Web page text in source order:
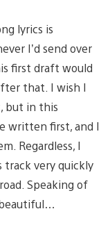
lyrics is
I’d send over
first draft would
that. I wish I
but in this
written first, and I
Regardless, I
track very quickly
Speaking of
beautiful…